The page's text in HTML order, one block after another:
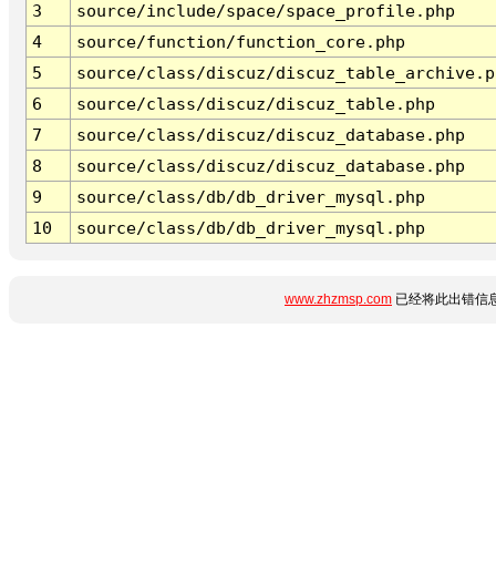
3
source/include/space/space_profile.php
4
source/function/function_core.php
5
source/class/discuz/
6
source/class/discuz/discuz_table.php
7
source/class/discuz/discuz_database.php
8
source/class/discuz/discuz_database.php
9
source/class/db/db_driver_mysql.php
10
source/class/db/db_driver_mysql.php
www.zhzmsp.com 已经将此出错信